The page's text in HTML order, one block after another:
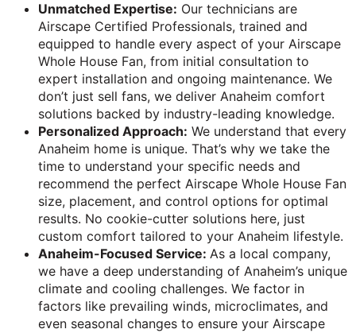
Unmatched Expertise: Our technicians are
Airscape Certified Professionals, trained and
equipped to handle every aspect of your Airscape
Whole House Fan, from initial consultation to
expert installation and ongoing maintenance. We
don’t just sell fans, we deliver Anaheim comfort
solutions backed by industry-leading knowledge.
Personalized Approach: We understand that every
Anaheim home is unique. That’s why we take the
time to understand your specific needs and
recommend the perfect Airscape Whole House Fan
size, placement, and control options for optimal
results. No cookie-cutter solutions here, just
custom comfort tailored to your Anaheim lifestyle.
Anaheim-Focused Service: As a local company,
we have a deep understanding of Anaheim’s unique
climate and cooling challenges. We factor in
factors like prevailing winds, microclimates, and
even seasonal changes to ensure your Airscape